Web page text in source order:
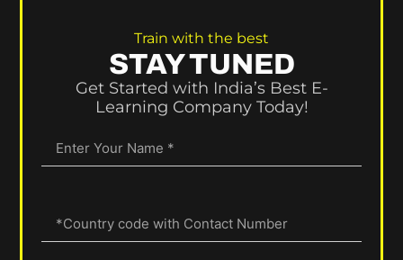
Train with the best
STAY TUNED
Get Started with India’s Best E-
Learning Company Today!